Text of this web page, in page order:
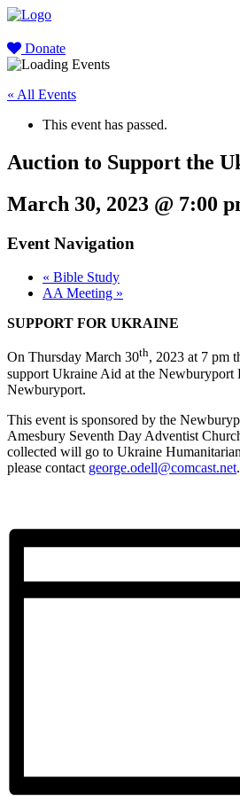
Donate
« All Events
This event has passed.
Auction to Support the
March 30, 2023 @ 7:00
Event Navigation
« Bible Study
AA Meeting »
SUPPORT FOR UKRAINE
On Thursday March 30th, 2023 at 7 pm
support Ukraine Aid at the Newburyport
Newburyport.
This event is sponsored by the
Amesbury Seventh Day Adventist
collected will go to Ukraine
please contact george.odell@comcast.net.